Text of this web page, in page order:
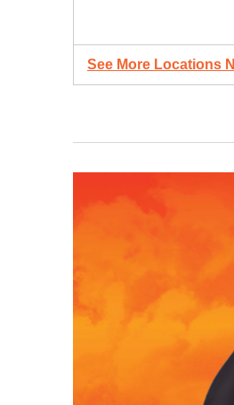
See More Locations